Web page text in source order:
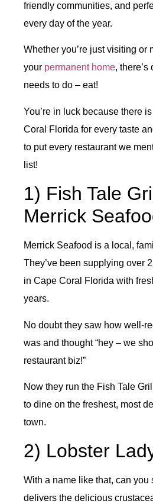
friendly communities, and
every day of the year.
Whether you’re just visiting or
your permanent home,
needs to do – eat!
You’re in luck because there
Coral Florida for every taste
to put every restaurant we
list!
1) Fish Tale
Merrick
Merrick Seafood is a local,
They’ve been supplying over
in Cape Coral Florida with
years.
No doubt they saw how well-
was and thought “hey – we
restaurant biz!”
Now they run the Fish Tale
to dine on the freshest, most
town.
2) Lobster
With a name like that, can you
delivers the delicious